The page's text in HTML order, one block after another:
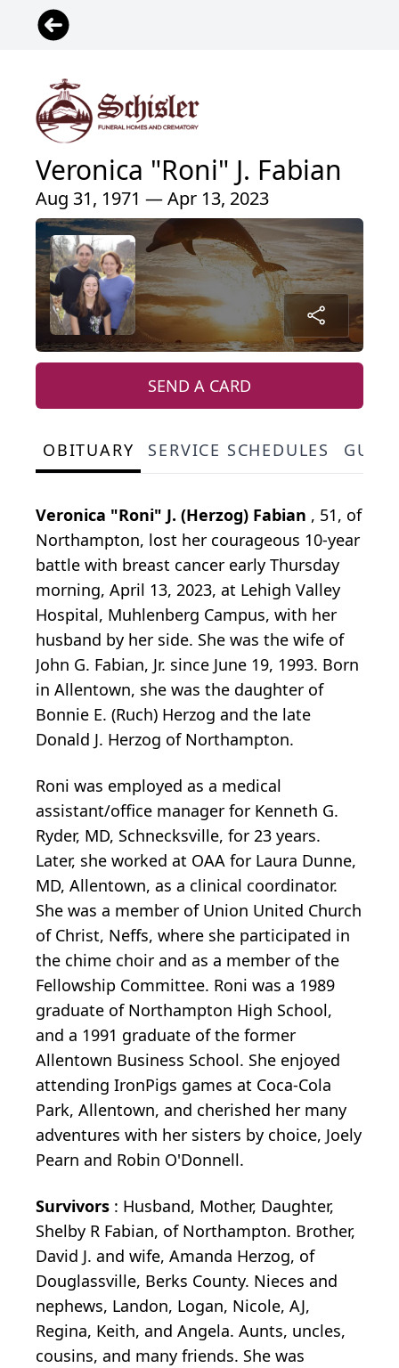
Veronica "Roni" J. Fabian
Aug 31, 1971 — Apr 13, 2023
SEND A CARD
OBITUARY SERVICE SCHEDULES
Veronica "Roni" J. (Herzog) Fabian , 51, of
Northampton, lost her courageous 10-year
battle with breast cancer early Thursday
morning, April 13, 2023, at Lehigh Valley
Hospital, Muhlenberg Campus, with her
husband by her side. She was the wife of
John G. Fabian, Jr. since June 19, 1993. Born
in Allentown, she was the daughter of
Bonnie E. (Ruch) Herzog and the late
Donald J. Herzog of Northampton.
Roni was employed as a medical
assistant/office manager for Kenneth G.
Ryder, MD, Schnecksville, for 23 years.
Later, she worked at OAA for Laura Dunne,
MD, Allentown, as a clinical coordinator.
She was a member of Union United Church
of Christ, Neffs, where she participated in
the chime choir and as a member of the
Fellowship Committee. Roni was a 1989
graduate of Northampton High School,
and a 1991 graduate of the former
Allentown Business School. She enjoyed
attending IronPigs games at Coca-Cola
Park, Allentown, and cherished her many
adventures with her sisters by choice, Joely
Pearn and Robin O'Donnell.
Survivors : Husband, Mother, Daughter,
Shelby R Fabian, of Northampton. Brother,
David J. and wife, Amanda Herzog, of
Douglassville, Berks County. Nieces and
nephews, Landon, Logan, Nicole, AJ,
Regina, Keith, and Angela. Aunts, uncles,
cousins, and many friends. She was